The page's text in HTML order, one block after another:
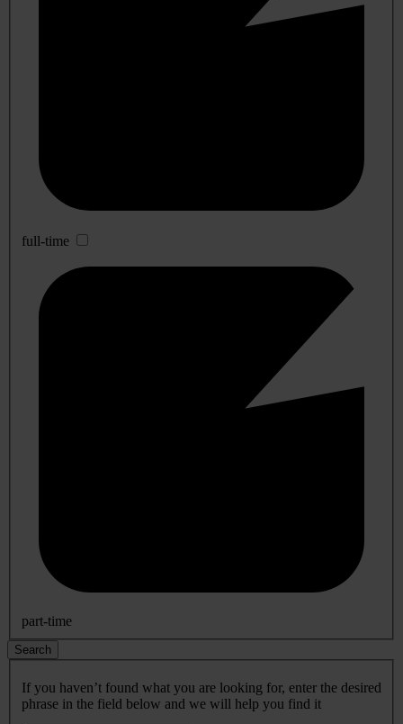
full-time
part-time
Search
If you haven’t found what you are looking for, enter the desired
phrase in the field below and we will help you find it